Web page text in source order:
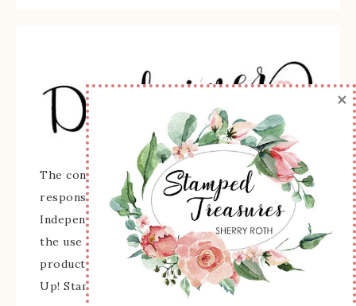
The content of this site is the sole
responsibility and opinions of Sherry Roth as an
Independent Stampin' Up! Demonstrator and
the use of its content, classes, services, and/or
products offered is not endorsed by Stampin'
Up! Stamped images are copyright Stampin' Up!
×